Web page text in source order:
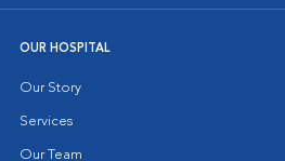
OUR HOSPITAL
Our Story
Services
Our Team